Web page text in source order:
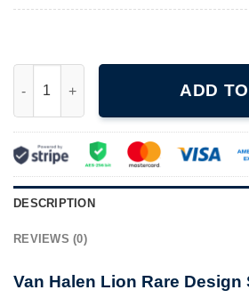
ADD
DESCRIPTION
REVIEWS (0)
Van Halen Lion Rare Design